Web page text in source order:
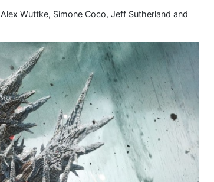
Wuttke, Simone Coco, Jeff Sutherland and